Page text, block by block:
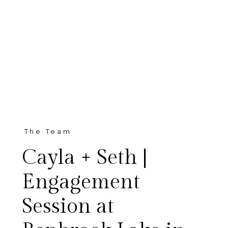
The Team
Cayla + Seth |
Engagement
Session at
I am SO excited to share Cayla